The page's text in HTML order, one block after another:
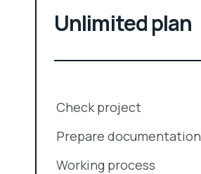
Unlimited plan
Check project
Prepare documentation
Working process